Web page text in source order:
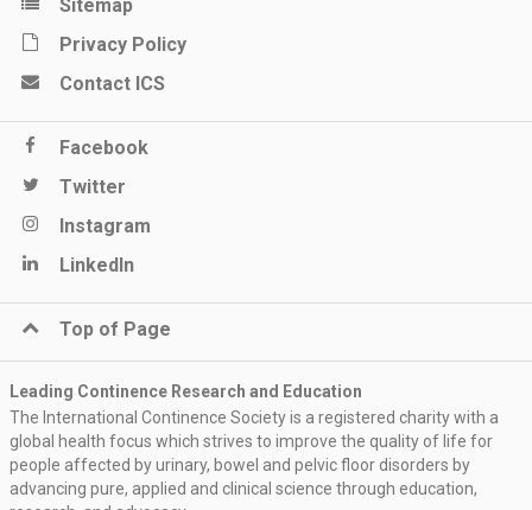
Sitemap
Privacy Policy
Contact ICS
Facebook
Twitter
Instagram
LinkedIn
Top of Page
Leading Continence Research and Education
The International Continence Society is a registered charity with a
global health focus which strives to improve the quality of life for
people affected by urinary, bowel and pelvic floor disorders by
advancing pure, applied and clinical science through education,